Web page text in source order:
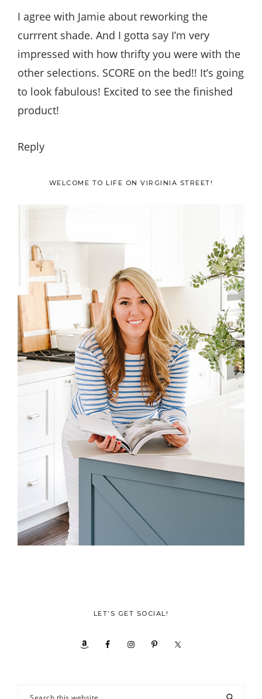
I agree with Jamie about reworking the
currrent shade. And I gotta say I’m very
impressed with how thrifty you were with the
other selections. SCORE on the bed!! It’s going
to look fabulous! Excited to see the finished
product!
Reply
Primary
WELCOME TO LIFE ON VIRGINIA STREET!
LET’S GET SOCIAL!
Search